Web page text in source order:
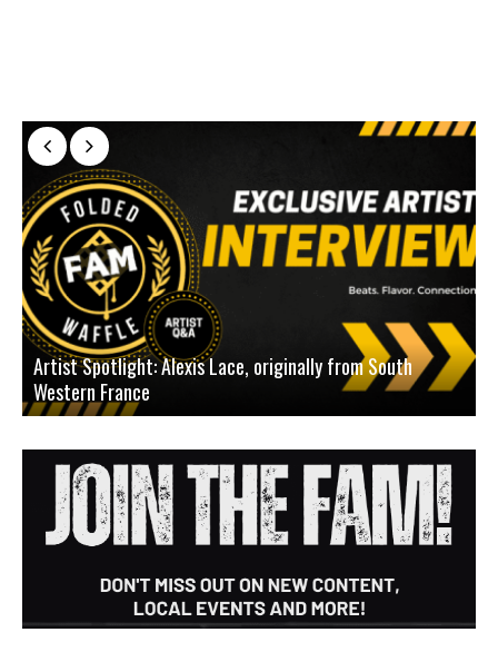
Artist Spotlight: Alexis Lace, originally from South
Western France